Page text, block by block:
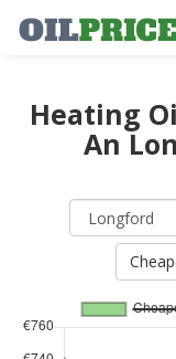
Heating
An